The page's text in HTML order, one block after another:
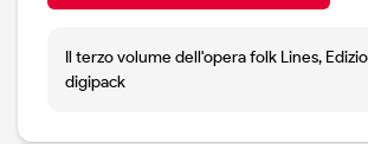
Il terzo volume dell'opera folk Lines,
digipack